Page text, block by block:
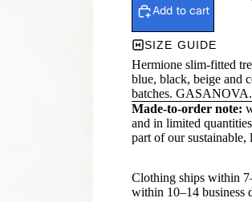
Add to cart
SIZE GUIDE
Hermione slim-fitted
blue, black, beige and
batches.
Made-to-order note:
and in limited
part of our sustainable,
Clothing ships within
within 10–14 business